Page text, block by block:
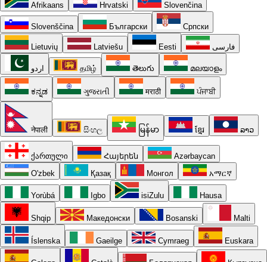
Afrikaans Hrvatski Slovenčina
Slovenščina Български Српски
Lietuvių Latviešu Eesti فارسی
اردو தமிழ் తెలుగు മലയാളം
ಕನ್ನಡ ગુજરાતી मराठी ਪੰਜਾਬੀ
नेपाली සිංහල မြန်မာ ខ្មែរ ລາວ
ქართული Հայերեն
Azərbaycan
O'zbek
Қазақ Монгол አማርኛ
Yorùbá Igbo isiZulu Hausa
Shqip Македонски Bosanski Malti
Íslenska Gaeilge Cymraeg Euskara